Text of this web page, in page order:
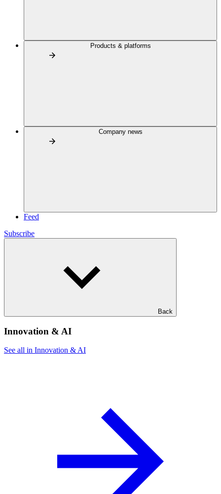
Products & platforms
Company news
Feed
Subscribe
Back
Innovation & AI
See all in Innovation & AI